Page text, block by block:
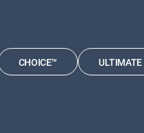
CHOICE™ ULTIMATE